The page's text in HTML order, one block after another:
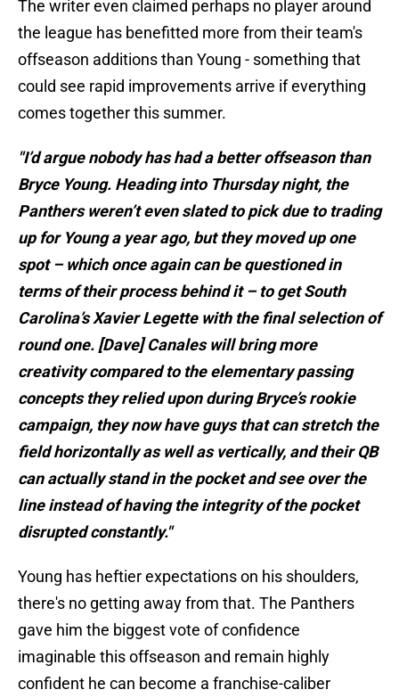
The writer even claimed perhaps no player around
the league has benefitted more from their team's
offseason additions than Young - something that
could see rapid improvements arrive if everything
comes together this summer.
"I’d argue nobody has had a better offseason than
Bryce Young. Heading into Thursday night, the
Panthers weren’t even slated to pick due to trading
up for Young a year ago, but they moved up one
spot – which once again can be questioned in
terms of their process behind it – to get South
Carolina’s Xavier Legette with the final selection of
round one. [Dave] Canales will bring more
creativity compared to the elementary passing
concepts they relied upon during Bryce’s rookie
campaign, they now have guys that can stretch the
field horizontally as well as vertically, and their QB
can actually stand in the pocket and see over the
line instead of having the integrity of the pocket
disrupted constantly."
Young has heftier expectations on his shoulders,
there's no getting away from that. The Panthers
gave him the biggest vote of confidence
imaginable this offseason and remain highly
confident he can become a franchise-caliber